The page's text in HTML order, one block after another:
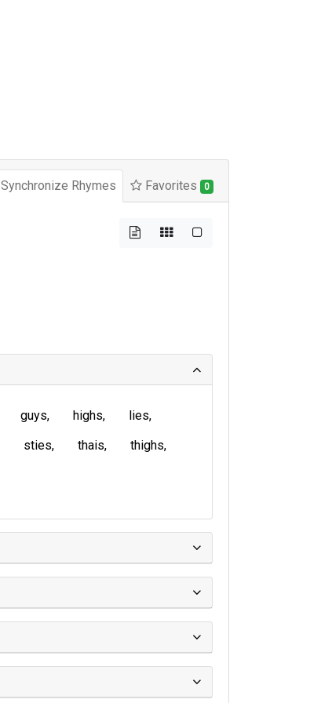
Synchronize Rhymes Favorites 0
guys highs
lies
sties thais
thighs